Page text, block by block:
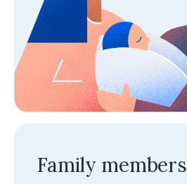
Family members